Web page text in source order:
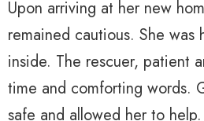
Upon arriving at her new
remained cautious. She was
inside. The rescuer, patient
time and comforting words.
safe and allowed her to help.